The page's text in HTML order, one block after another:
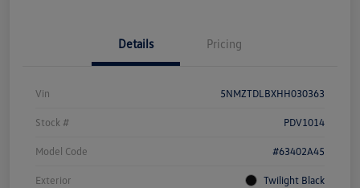
Details Pricing
Vin 5NMZTDLBXHH030363
Stock # PDV1014
Model Code #63402A45
Exterior Twilight Black